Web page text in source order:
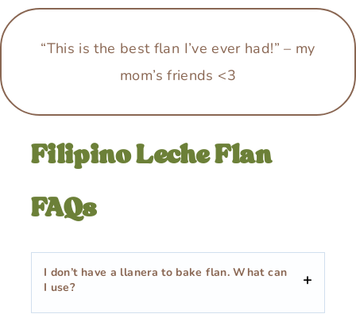
“This is the best flan I’ve ever had!”– my
mom’s friends <3
Filipino Leche Flan
FAQs
I don’t have a llanera to bake flan. What can
I use?